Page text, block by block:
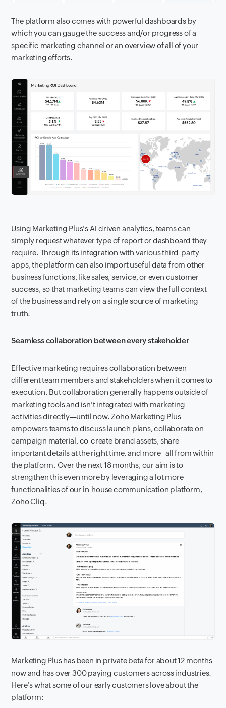
The platform also comes with powerful dashboards by
which you can gauge the success and/or progress of a
specific marketing channel or an overview of all of your
marketing efforts.
Using Marketing Plus's AI-driven analytics, teams can
simply request whatever type of report or dashboard they
require. Through its integration with various third-party
apps, the platform can also import useful data from other
business functions, like sales, service, or even customer
success, so that marketing teams can view the full context
of the business and rely on a single source of marketing
truth.
Seamless collaboration between every stakeholder
Effective marketing requires collaboration between
different team members and stakeholders when it comes to
execution. But collaboration generally happens outside of
marketing tools and isn't integrated with marketing
activities directly—until now. Zoho Marketing Plus
empowers teams to discuss launch plans, collaborate on
campaign material, co-create brand assets, share
important details at the right time, and more–all from within
the platform. Over the next 18 months, our aim is to
strengthen this even more by leveraging a lot more
functionalities of our in-house communication platform,
Zoho Cliq.
Marketing Plus has been in private beta for about 12 months
now and has over 300 paying customers across industries.
Here's what some of our early customers love about the
platform: